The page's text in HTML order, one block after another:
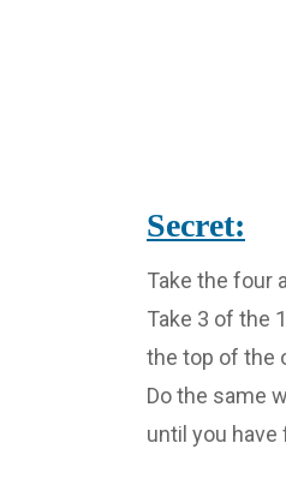
Secret:
Take the four
Take 3 of the
the top of the
Do the same
until you have